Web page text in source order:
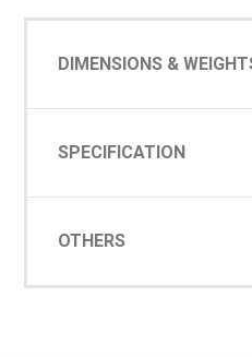
DIMENSIONS &
SPECIFICATION
OTHERS